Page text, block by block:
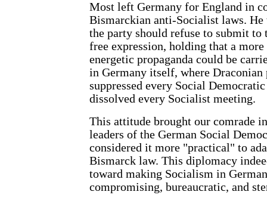
Most left Germany for England in
Bismarckian anti-Socialist laws.
the party should refuse to submit
free expression, holding that a more
energetic propaganda could be
in Germany itself, where
suppressed every Social
dissolved every Socialist meeting.
This attitude brought our comrade
leaders of the German Social
considered it more "practical" to
Bismarck law. This diplomacy
toward making Socialism in
compromising, bureaucratic, and